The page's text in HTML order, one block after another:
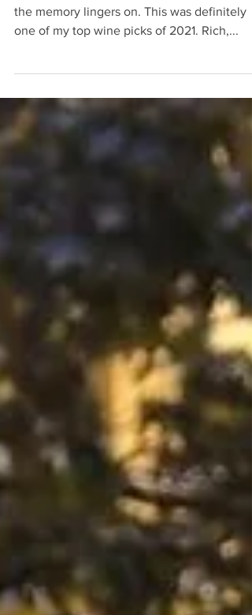
Rioja, Spain, D.O.C. The bottle is empty, but
one of my top wine picks of 2021. Rich,...